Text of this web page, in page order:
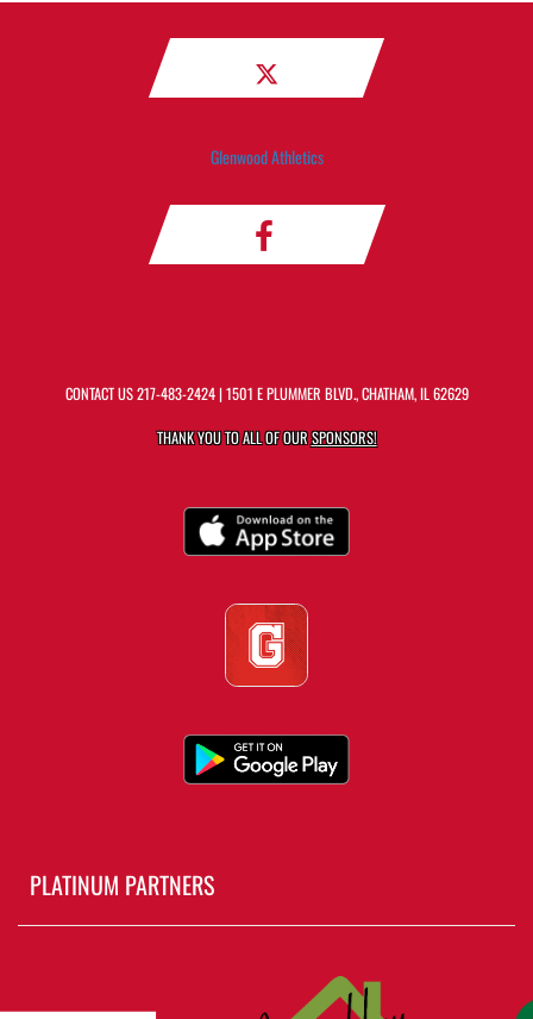
Glenwood Athletics
CONTACT US217-483-2424| 1501 E PLUMMER BLVD., CHATHAM, IL 62629
THANK YOU TO ALL OF OURSPONSORS!
PLATINUM PARTNERS